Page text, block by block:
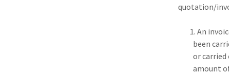
quotation/
1. An invoice
been carried
or carried out at
amount of work